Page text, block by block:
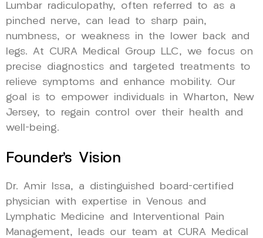
Lumbar radiculopathy, often referred to as a
pinched nerve, can lead to sharp pain,
numbness, or weakness in the lower back and
legs. At CURA Medical Group LLC, we focus on
precise diagnostics and targeted treatments to
relieve symptoms and enhance mobility. Our
goal is to empower individuals in Wharton, New
Jersey, to regain control over their health and
well-being.
Founder’s Vision
Dr. Amir Issa, a distinguished board-certified
physician with expertise in Venous and
Lymphatic Medicine and Interventional Pain
Management, leads our team at CURA Medical